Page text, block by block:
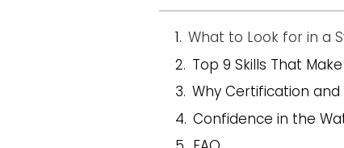
What to Look for in a
Top 9 Skills That
Why Certification
Confidence in the